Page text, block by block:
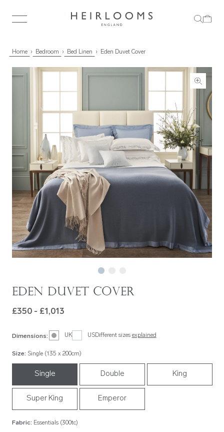
Home Bedroom Bed Linen Eden Duvet Cover
Eden Duvet Cover
£350 - £1,013
Dimensions: UK USDifferent sizes explained
Size: Single (135 x 200cm)
Single Double King
Super King Emperor
Fabric: Essentials (300tc)